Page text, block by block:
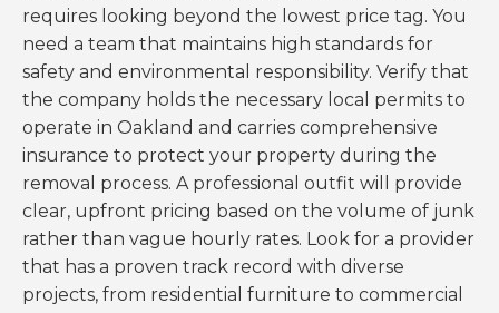
requires looking beyond the lowest price tag. You
need a team that maintains high standards for
safety and environmental responsibility. Verify that
the company holds the necessary local permits to
operate in Oakland and carries comprehensive
insurance to protect your property during the
removal process. A professional outfit will provide
clear, upfront pricing based on the volume of junk
rather than vague hourly rates. Look for a provider
that has a proven track record with diverse
projects, from residential furniture to commercial